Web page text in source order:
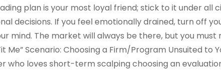
plan is your most loyal friend; stick to it under all
decisions. If you feel emotionally drained, turn off
mind. The market will always be there, but you
Me” Scenario: Choosing a Firm/Program Unsuited to
who loves short-term scalping choosing an